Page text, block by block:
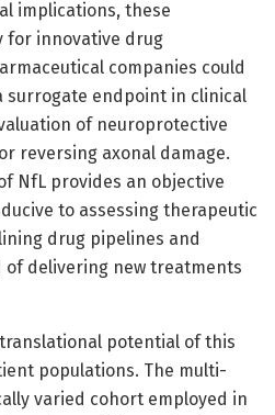
implications, these
for innovative drug
companies could
surrogate endpoint in clinical
of neuroprotective
reversing axonal damage.
NfL provides an objective
to assessing therapeutic
drug pipelines and
delivering new treatments
potential of this
populations. The multi-
varied cohort employed in